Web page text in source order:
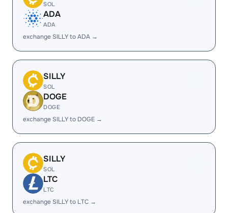
SOL
ADA
ADA
exchange SILLY to ADA →
SILLY
SOL
DOGE
DOGE
exchange SILLY to DOGE →
SILLY
SOL
LTC
LTC
exchange SILLY to LTC →